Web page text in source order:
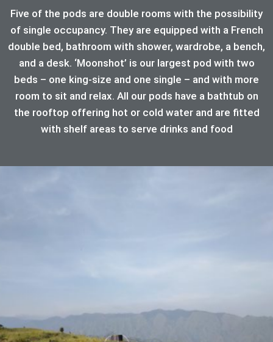
Five of the pods are double rooms with the possibility
of single occupancy. They are equipped with a French
double bed, bathroom with shower, wardrobe, a bench,
and a desk. ‘Moonshot’ is our largest pod with two
beds – one king-size and one single – and with more
room to sit and relax. All our pods have a bathtub on
the rooftop offering hot or cold water and are fitted
with shelf areas to serve drinks and food